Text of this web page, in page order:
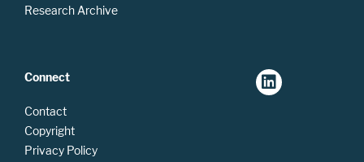
Research Archive
Connect
Contact
Copyright
Privacy Policy